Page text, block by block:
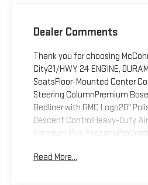
Dealer Comments
Thank you for choosing
City21/HWY 24 ENGINE,
SeatsFloor-Mounted Center
Steering ColumnPremium
Bedliner with GMC Logo20"
Descent ControlHeavy-Duty
Premium Plus
LocksKeyless Open and
Read More...